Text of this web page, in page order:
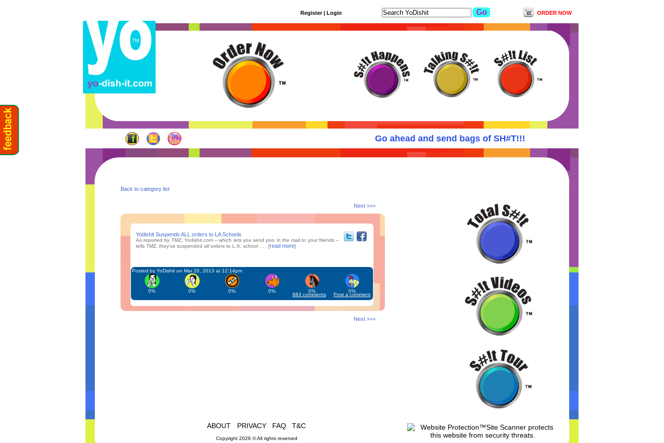
Register | Login ORDER NOW
Go ahead and send bags of SH#T!!!
Back to category list
Next >>>
Yodishit Suspends ALL orders to LA Schools
As reported by TMZ; Yodishit.com -- which lets you send poo in the mail to your friends --
tells TMZ, they've suspended all orders to L.A. school . . . [read more]
Posted by YoDishit on Mar 20, 2013 at 12:14pm
0% 0% 0% 0% 0% 0%
883 comments Post a comment
Next >>>
ABOUT PRIVACY FAQ T&C
Copyright 2026 © All rights reserved